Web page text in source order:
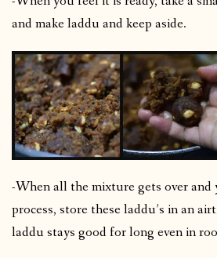
and make laddu and keep aside.
-When all the mixture gets over and
process, store these laddu’s in an
laddu stays good for long even in